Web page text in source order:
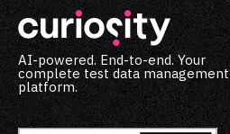
AI-powered. End-to-end. Your
complete test data management
platform.